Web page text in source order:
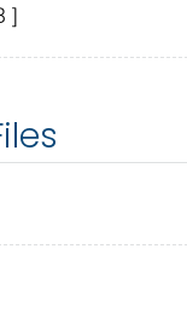
]